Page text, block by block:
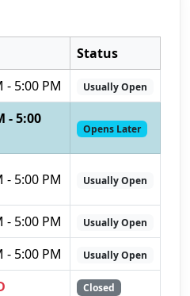
Status
- 5:00 PM Usually Open
- 5:00
Opens Later
- 5:00 PM Usually Open
- 5:00 PM Usually Open
- 5:00 PM Usually Open
Closed